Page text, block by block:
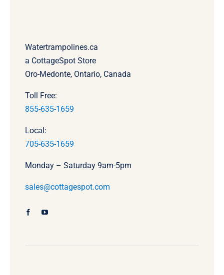
Watertrampolines.ca
a CottageSpot Store
Oro-Medonte, Ontario, Canada
Toll Free:
855-635-1659
Local:
705-635-1659
Monday – Saturday 9am-5pm
sales@cottagespot.com